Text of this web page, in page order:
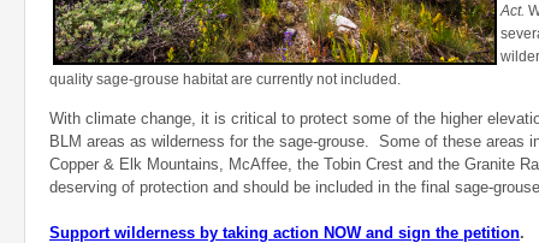
Act.
quality sage-grouse habitat are currently not included.
With climate change, it is critical to protect some of the higher
BLM areas as wilderness for the sage-grouse. Some of these areas
Copper & Elk Mountains, McAffee, the Tobin Crest and the Granite
deserving of protection and should be included in the final sage-
Support wilderness by taking action NOW and sign the petition.